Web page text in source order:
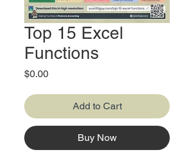
Top 15 Excel
Functions
$0.00Price
Add to Cart
Buy Now